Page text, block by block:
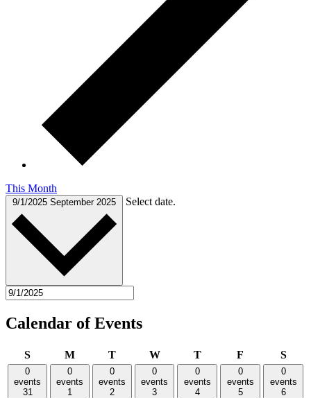
This Month
9/1/2025 September 2025 Select date.
Calendar of Events
SSundayMMonday
TTuesdayWWednesday
TThursday
F S
0
events
31
0
events
1
0
events
2
0
events
3
0
events
4
0
events
5
0
events
6